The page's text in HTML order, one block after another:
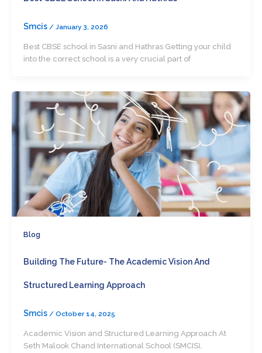
Smcis / January 3, 2026
Best CBSE school in Sasni and Hathras Getting your child
into the correct school is a very crucial part of
Blog
Building The Future- The Academic Vision And
Structured Learning Approach
Smcis / October 14, 2025
Academic Vision and Structured Learning Approach At
Seth Malook Chand International School (SMCIS),